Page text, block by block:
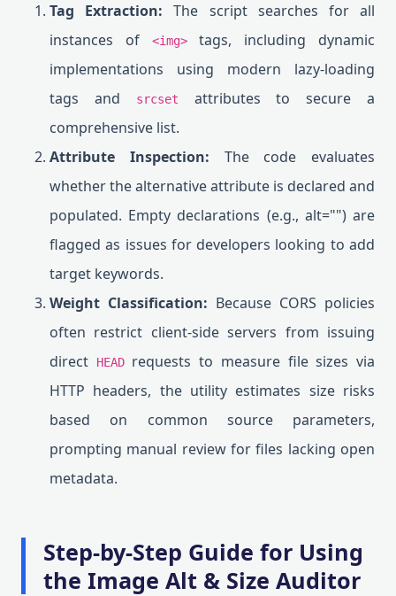
Tag Extraction: The script searches for all
instances of
<img>tags, including dynamic
implementations using modern lazy-loading
tags and
srcset
attributes to secure a
comprehensive list.
Attribute Inspection: The code evaluates
whether the alternative attribute is declared and
populated. Empty declarations (e.g., alt="") are
flagged as issues for developers looking to add
target keywords.
Weight Classification: Because CORS policies
often restrict client-side servers from issuing
direct
HEADrequests to measure file sizes via
HTTP headers, the utility estimates size risks
based on common source parameters,
prompting manual review for files lacking open
metadata.
Step-by-Step Guide for Using
the Image Alt & Size Auditor